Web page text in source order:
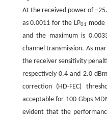
At the received power of
as 0.0011 for the LP01 mode
and the maximum is
channel transmission. As
the receiver sensitivity
respectively 0.4 and 2.0
correction (HD-FEC)
acceptable for 100 Gbps
evident that the